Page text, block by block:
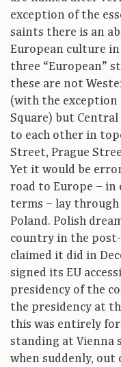
exception of the
saints there is an
European culture
three “European”
these are not
(with the
Square) but
to each other in
Street, Prague
Yet it would be
road to Europe –
terms – lay
Poland. Polish
country in the
claimed it did in
signed its EU
presidency of the
the presidency at
this was entirely
standing at Vienna
when suddenly, out